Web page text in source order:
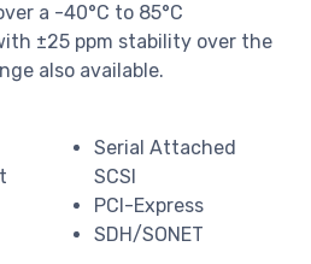
a -40°C to 85°C
±25 ppm stability over the
also available.
Serial Attached
SCSI
PCI-Express
SDH/SONET